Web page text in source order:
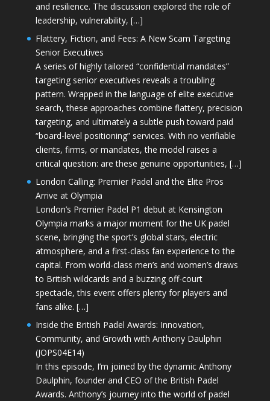
and resilience. The discussion explored the role of
leadership, vulnerability, […]
Flattery, Fiction, and Fees: A New Scam Targeting
Senior Executives
A series of highly tailored “confidential mandates”
targeting senior executives reveals a troubling
pattern. Wrapped in the language of elite executive
search, these approaches combine flattery, precision
targeting, and ultimately a subtle push toward paid
“board-level positioning” services. With no verifiable
clients, firms, or mandates, the model raises a
critical question: are these genuine opportunities, […]
London Calling: Premier Padel and the Elite Pros
Arrive at Olympia
London’s Premier Padel P1 debut at Kensington
Olympia marks a major moment for the UK padel
scene, bringing the sport’s global stars, electric
atmosphere, and a first-class fan experience to the
capital. From world-class men’s and women’s draws
to British wildcards and a buzzing off-court
spectacle, this event offers plenty for players and
fans alike. […]
Inside the British Padel Awards: Innovation,
Community, and Growth with Anthony Daulphin
(JOPS04E14)
In this episode, I’m joined by the dynamic Anthony
Daulphin, founder and CEO of the British Padel
Awards. Anthony’s journey into the world of padel